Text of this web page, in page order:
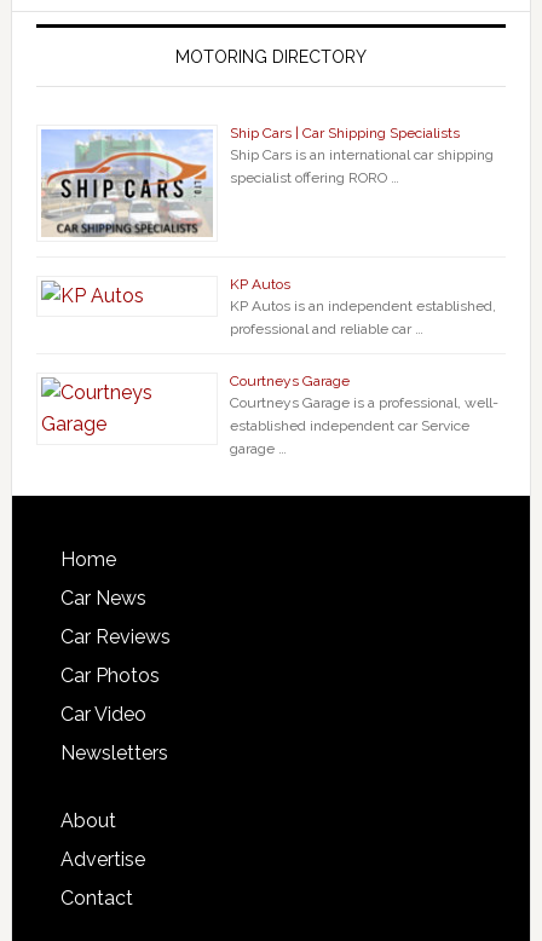
MOTORING DIRECTORY
Ship Cars | Car Shipping Specialists
Ship Cars is an international car shipping
specialist offering RORO …
KP Autos
KP Autos is an independent established,
professional and reliable car …
Courtneys Garage
Courtneys Garage is a professional, well-
established independent car Service
garage …
Home
Car News
Car Reviews
Car Photos
Car Video
Newsletters
About
Advertise
Contact